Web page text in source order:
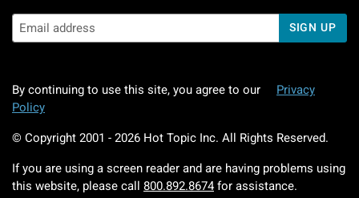
SIGN UP
By continuing to use this site, you agree to our
Privacy
Policy
© Copyright 2001 - 2026 Hot Topic Inc. All Rights Reserved.
If you are using a screen reader and are having problems using
this website, please call 800.892.8674 for assistance.